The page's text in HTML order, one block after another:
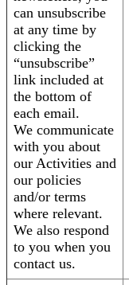
can unsubscribe
at any time by
clicking the
“unsubscribe”
link included at
the bottom of
each email.
We communicate
with you about
our Activities and
our policies
and/or terms
where relevant.
We also respond
to you when you
contact us.